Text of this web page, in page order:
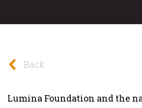
Back
Lumina Foundation and the